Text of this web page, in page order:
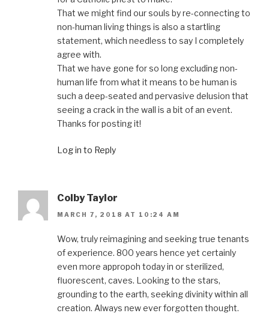
That we might find our souls by re-connecting to
non-human living things is also a startling
statement, which needless to say I completely
agree with.
That we have gone for so long excluding non-
human life from what it means to be human is
such a deep-seated and pervasive delusion that
seeing a crack in the wall is a bit of an event.
Thanks for posting it!
Log in to Reply
Colby Taylor
MARCH 7, 2018 AT 10:24 AM
Wow, truly reimagining and seeking true tenants
of experience. 800 years hence yet certainly
even more appropoh today in or sterilized,
fluorescent, caves. Looking to the stars,
grounding to the earth, seeking divinity within all
creation. Always new ever forgotten thought.